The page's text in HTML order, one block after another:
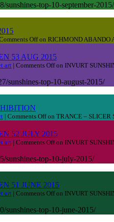
top-10-september-2015/
Offon RICHMOND ABANDO
53 AUG 2015
art | Comments Offon INVURT
sunshines-top-10-august-2015/
| Comments Offon TRANCE – SLICER
52 JULY 2015
art | Comments Offon INVURT
sunshines-top-10-july-2015/
51 JUNE 2015
art | Comments Offon INVURT
sunshines-top-10-june-2015/